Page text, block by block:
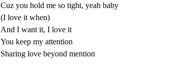
Cuz you hold me so tight, yeah baby
(I love it when)
And I want it, I love it
You keep my attention
Sharing love beyond mention